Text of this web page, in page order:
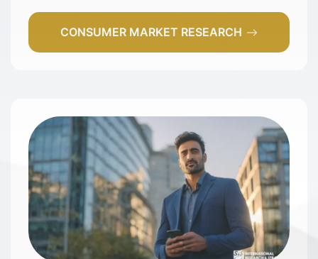
CONSUMER MARKET RESEARCH